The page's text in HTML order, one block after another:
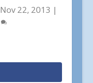
Nov 22, 2013 |